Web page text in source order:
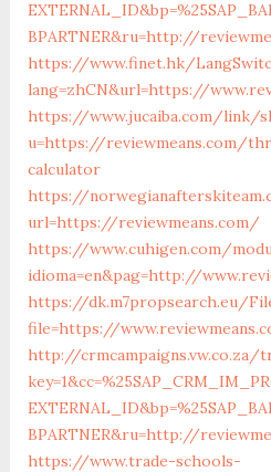
BPARTNER&ru=http://
https://www.finet.hk/
lang=zhCN&url=https://
https://www.jucaiba.com/link/
u=https://reviewmeans.com/
calculator
https://
url=https://reviewmeans.com/
https://www.cuhigen.com/
idioma=en&pag=http://
https://dk.m7propsearch.eu/
file=https://
http://crmcampaigns.vw.co.za/
BPARTNER&ru=http://
https://www.trade-schools-